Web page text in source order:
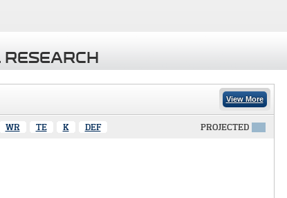
View More
WR TE K DEF PROJECTED